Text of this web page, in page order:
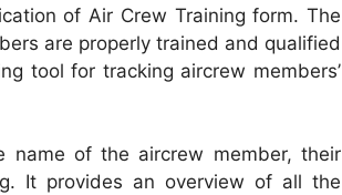
of Air Crew Training form. The
are properly trained and qualified
tool for tracking aircrew members’
name of the aircrew member, their
It provides an overview of all the